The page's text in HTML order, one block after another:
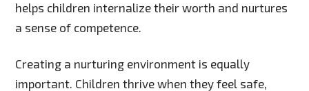
helps children internalize their worth and nurtures
a sense of competence.
Creating a nurturing environment is equally
important. Children thrive when they feel safe,